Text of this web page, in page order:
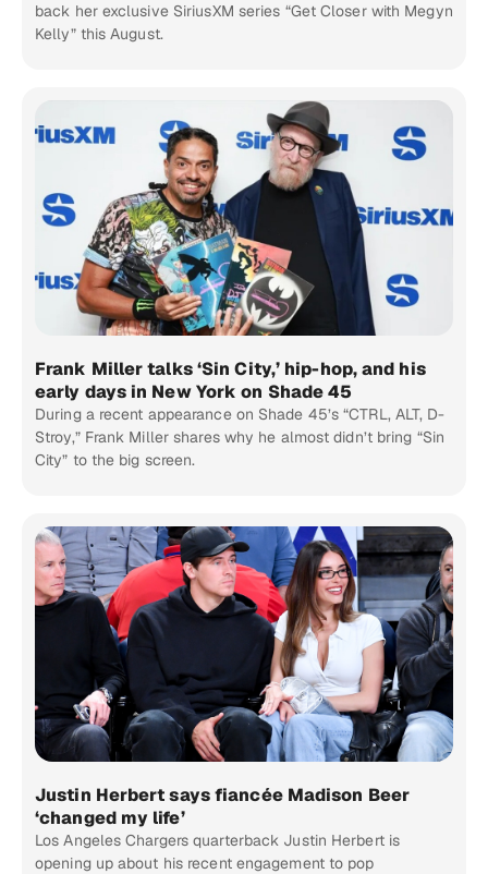
back her exclusive SiriusXM series “Get Closer with Megyn
Kelly” this August.
Frank Miller talks ‘Sin City,’ hip-hop, and his
early days in New York on Shade 45
During a recent appearance on Shade 45’s “CTRL, ALT, D-
Stroy,” Frank Miller shares why he almost didn’t bring “Sin
City” to the big screen.
Justin Herbert says fiancée Madison Beer
‘changed my life’
Los Angeles Chargers quarterback Justin Herbert is
opening up about his recent engagement to pop